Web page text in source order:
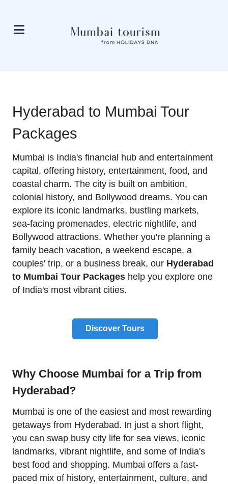
Hyderabad to Mumbai Tour
Packages
Mumbai is India's financial hub and entertainment
capital, offering history, entertainment, food, and
coastal charm. The city is built on ambition,
colonial history, and Bollywood dreams. You can
explore its iconic landmarks, bustling markets,
sea-facing promenades, electric nightlife, and
Bollywood attractions. Whether you're planning a
family beach vacation, a weekend escape, a
couples' trip, or a business break, our Hyderabad
to Mumbai Tour Packages help you explore one
of India's most vibrant cities.
Discover Tours
Why Choose Mumbai for a Trip from
Hyderabad?
Mumbai is one of the easiest and most rewarding
getaways from Hyderabad. In just a short flight,
you can swap busy city life for sea views, iconic
landmarks, vibrant nightlife, and some of India's
best food and shopping. Mumbai offers a fast-
paced mix of history, entertainment, culture, and